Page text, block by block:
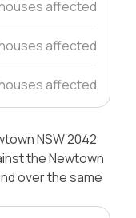
affected
affected
affected
NSW 2042
the Newtown
over the same